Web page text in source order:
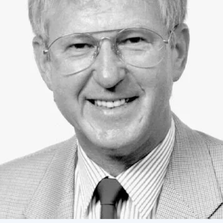
Academy of Sciences of Ukraine
Book of Memory
STRUCTURE
Presidium of NASU
Office of the Presidium of the NAS of
Section of Physical-Technical and
Mathematical Sciences
Section of Chemical and Biological Sciences
Section of Social and Human Sciences
Institutions at the Presidium of the NAS of
Ukraine
Councils, committees, and commissions